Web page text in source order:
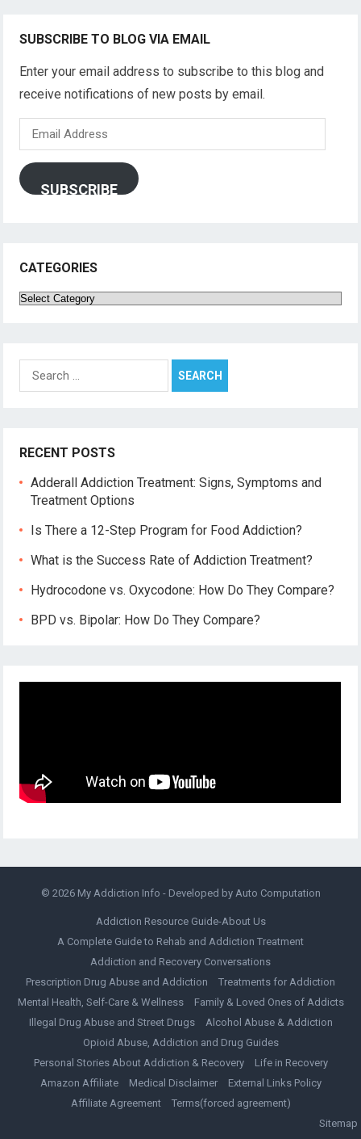
SUBSCRIBE TO BLOG VIA EMAIL
Enter your email address to subscribe to this blog and
receive notifications of new posts by email.
Email
Address
SUBSCRIBE
CATEGORIES
Categories
Search
for:
RECENT POSTS
Adderall Addiction Treatment: Signs, Symptoms and
Treatment Options
Is There a 12-Step Program for Food Addiction?
What is the Success Rate of Addiction Treatment?
Hydrocodone vs. Oxycodone: How Do They Compare?
BPD vs. Bipolar: How Do They Compare?
© 2026 My Addiction Info - Developed by Auto Computation
Addiction Resource Guide-About Us
A Complete Guide to Rehab and Addiction Treatment
Addiction and Recovery Conversations
Prescription Drug Abuse and Addiction
Treatments for Addiction
Mental Health, Self-Care & Wellness
Family & Loved Ones of Addicts
Illegal Drug Abuse and Street Drugs
Alcohol Abuse & Addiction
Opioid Abuse, Addiction and Drug Guides
Personal Stories About Addiction & Recovery
Life in Recovery
Amazon Affiliate
Medical Disclaimer
External Links Policy
Affiliate Agreement
Terms(forced agreement)
Sitemap